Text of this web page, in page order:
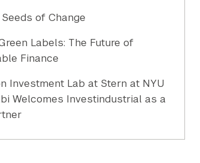
of Change
Labels: The Future of
Finance
Investment Lab at Stern at NYU
Welcomes Investindustrial as a